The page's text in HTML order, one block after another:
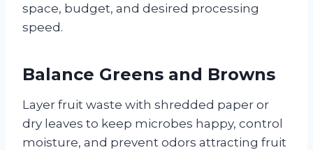
space, budget, and desired processing
speed.
Balance Greens and Browns
Layer fruit waste with shredded paper or
dry leaves to keep microbes happy, control
moisture, and prevent odors attracting fruit